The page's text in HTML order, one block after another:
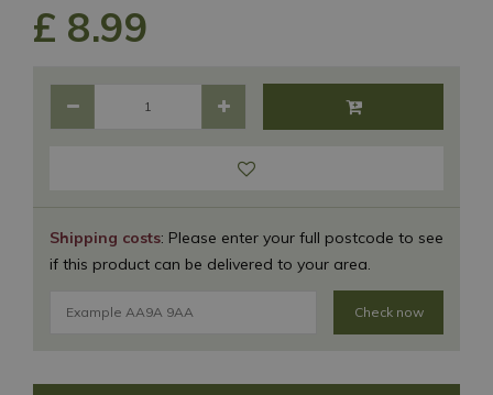
Shipping costs: Please enter your full postcode to see
if this product can be delivered to your area.
Check now
£ 8.99